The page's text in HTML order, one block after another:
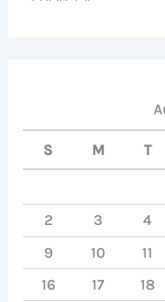
S M T
2
3 4
9
10 11
16
17 18